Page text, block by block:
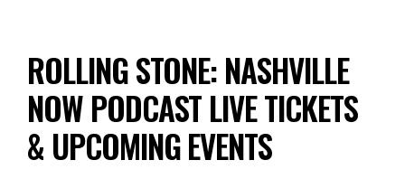
ROLLING STONE: NASHVILLE
NOW PODCAST LIVE TICKETS
& UPCOMING EVENTS